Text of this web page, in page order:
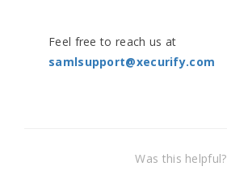
Feel free to reach us at
samlsupport@xecurify.com
Was this helpful?